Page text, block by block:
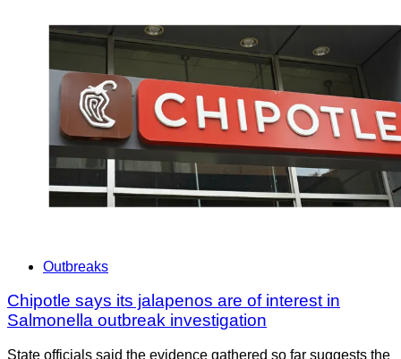
Outbreaks
Chipotle says its jalapenos are of interest in
Salmonella outbreak investigation
State officials said the evidence gathered so far suggests the